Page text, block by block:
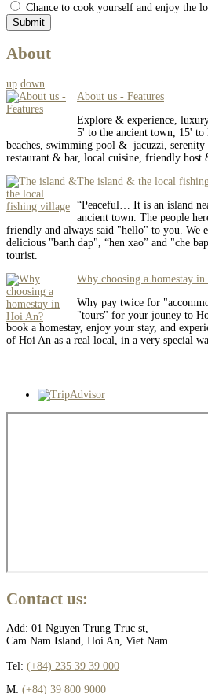
Chance to cook yourself and enjoy the
About
up down
About us - Features
Explore & experience,
5' to the ancient town, 15' to
beaches, swimming pool & jacuzzi, serenity
restaurant & bar, local cuisine, friendly host
The island & the local
“Peaceful… It is an island
ancient town. The people
friendly and always said "hello" to you. We
delicious "banh dap", “hen xao” and "che
tourist.
Why choosing a homestay
Why pay twice for
"tours" for your jouney to
book a homestay, enjoy your stay, and
of Hoi An as a real local, in a very special
Contact us:
Add: 01 Nguyen Trung Truc st,
Cam Nam Island, Hoi An, Viet Nam
Tel: (+84) 235 39 39 000
M: (+84) 39 800 9000